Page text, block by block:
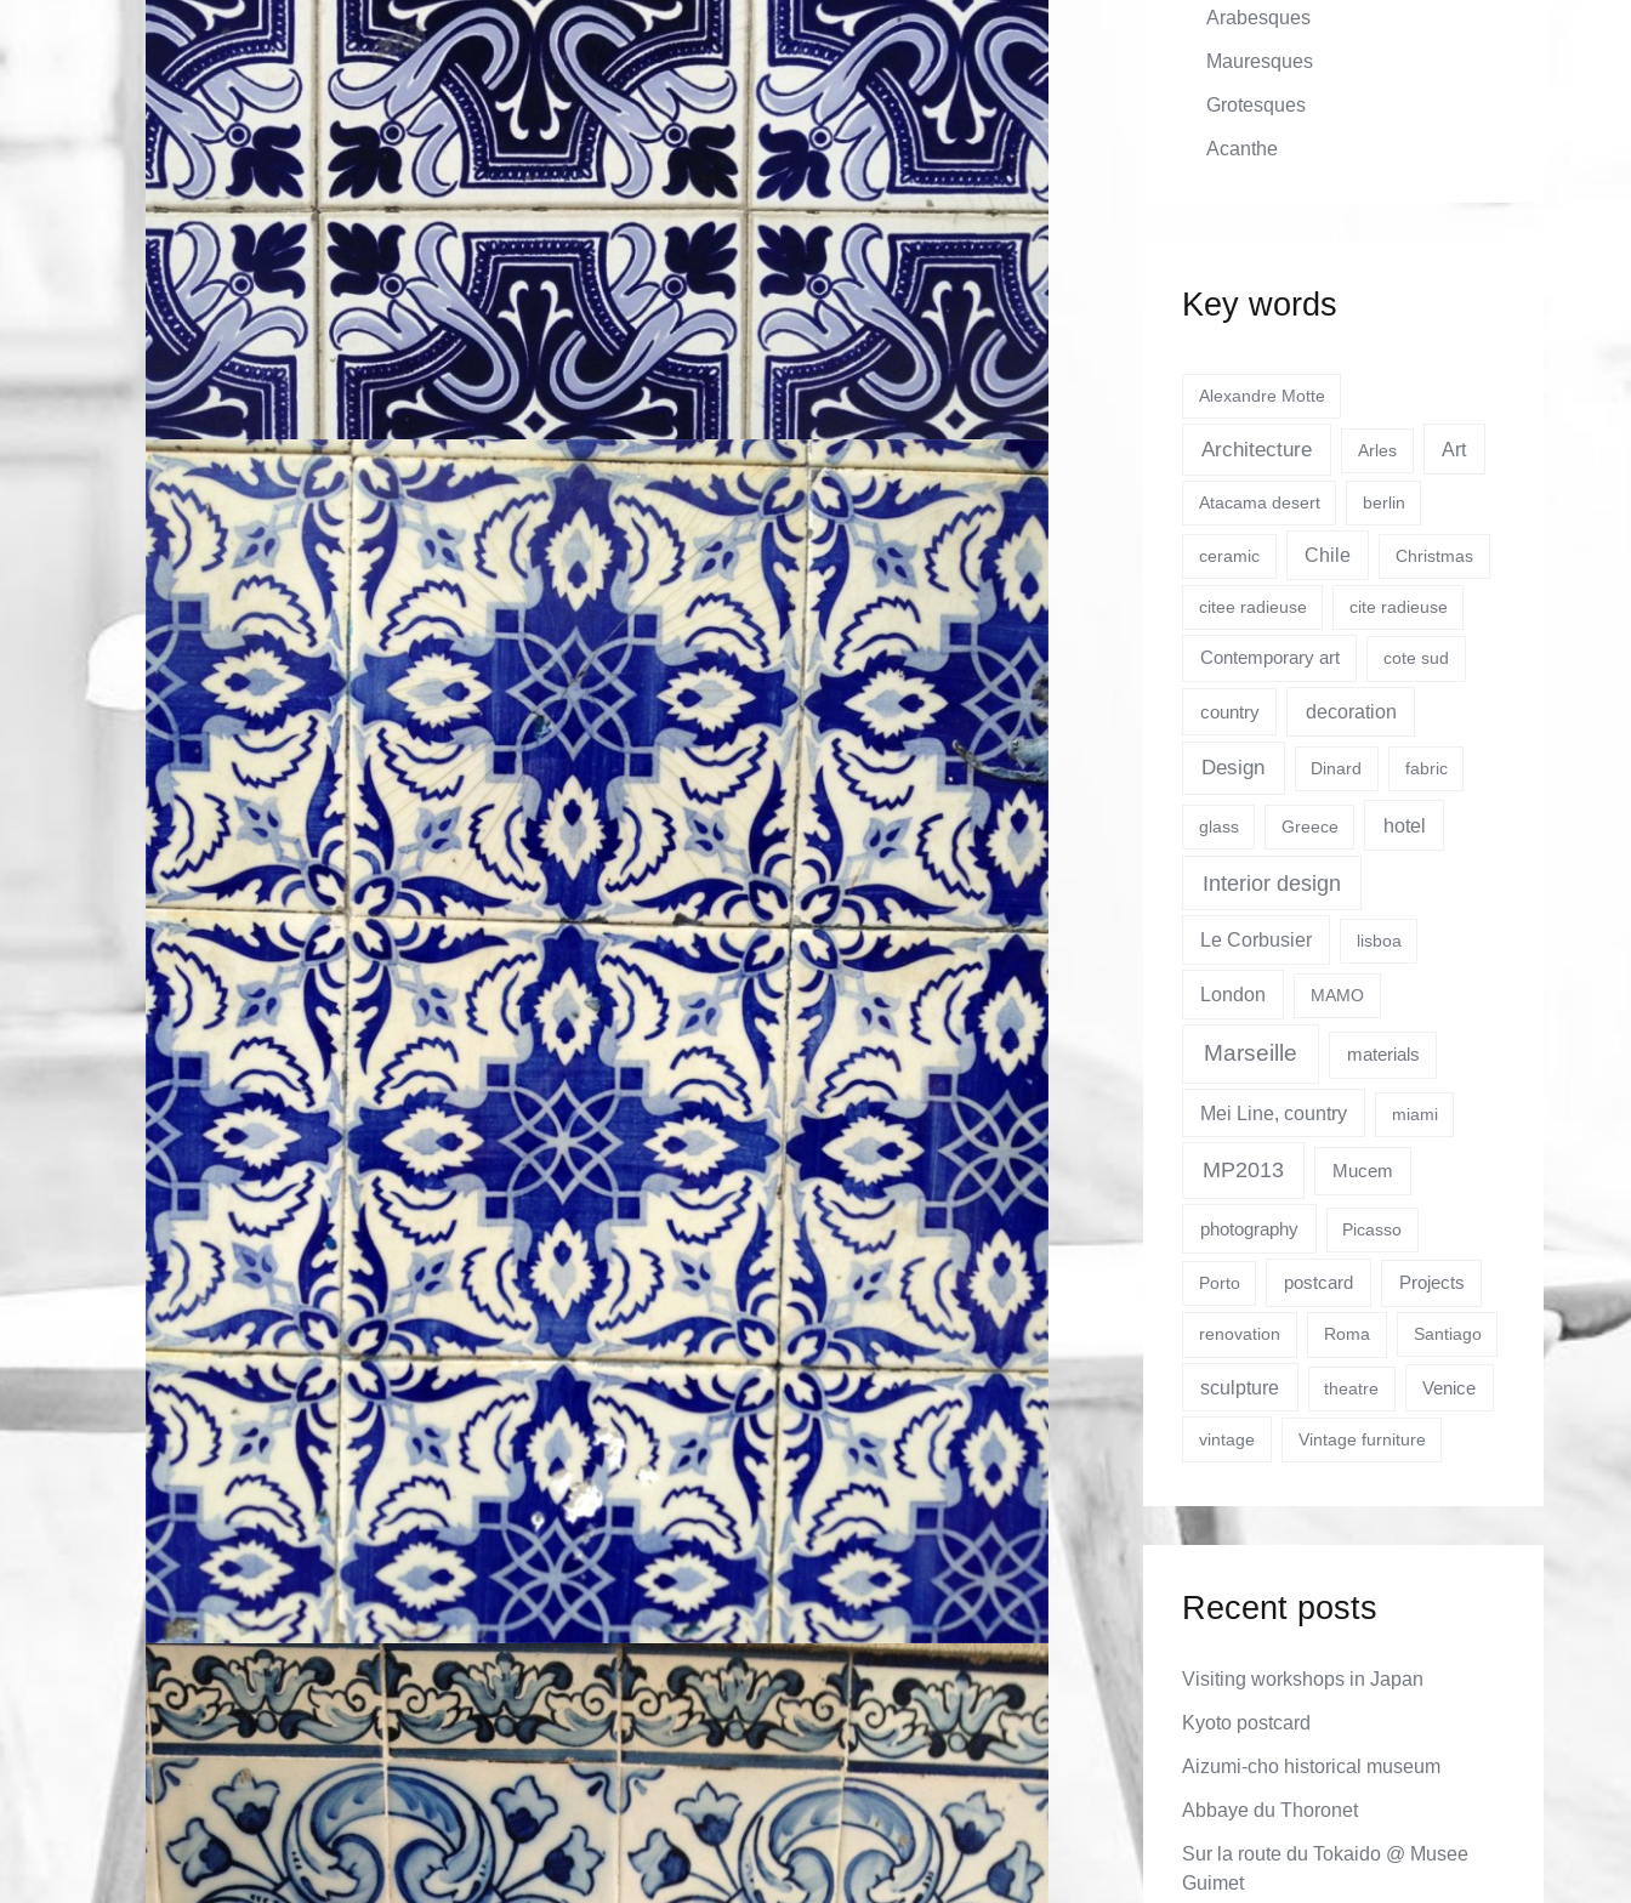
Arabesques
Mauresques
Grotesques
Acanthe
Key words
Alexandre Motte
Architecture Arles Art
Atacama desert berlin
ceramic Chile Christmas
citee radieuse cite radieuse
Contemporary art cote sud
country decoration
Design Dinard fabric
glass Greece hotel
Interior design
Le Corbusier lisboa
London MAMO
Marseille materials
Mei Line, country miami
MP2013 Mucem
photography Picasso
Porto postcard Projects
renovation Roma Santiago
sculpture theatre Venice
vintage Vintage furniture
Recent posts
Visiting workshops in Japan
Kyoto postcard
Aizumi-cho historical museum
Abbaye du Thoronet
Sur la route du Tokaido @ Musee
Guimet